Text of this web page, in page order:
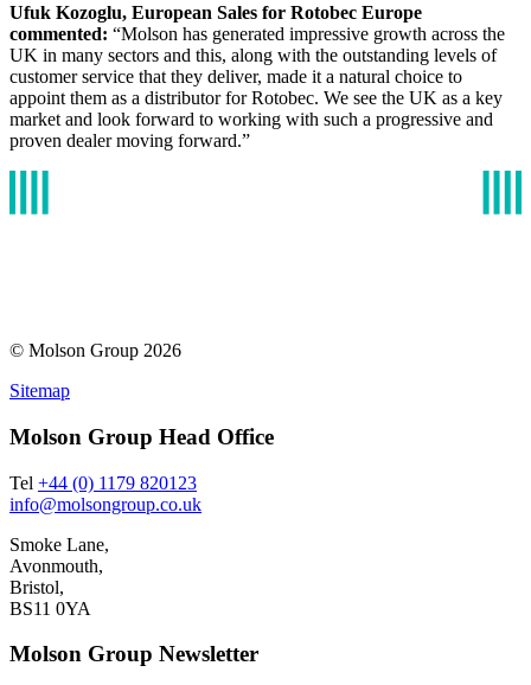
Ufuk Kozoglu, European Sales for Rotobec Europe
commented: “Molson has generated impressive growth across the
UK in many sectors and this, along with the outstanding levels of
customer service that they deliver, made it a natural choice to
appoint them as a distributor for Rotobec. We see the UK as a key
market and look forward to working with such a progressive and
proven dealer moving forward.”
© Molson Group 2026
Sitemap
Molson Group Head Office
Tel +44 (0) 1179 820123
info@molsongroup.co.uk
Smoke Lane,
Avonmouth,
Bristol,
BS11 0YA
Molson Group Newsletter